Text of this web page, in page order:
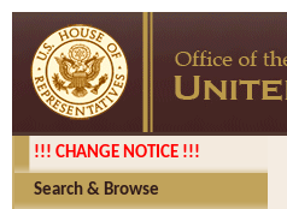
!!! CHANGE NOTICE !!!
Search & Browse